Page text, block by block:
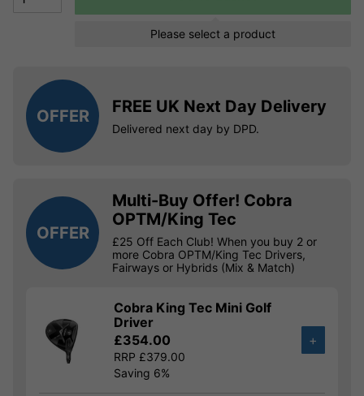
Please select a product
OFFER FREE UK Next Day Delivery
Delivered next day by DPD.
OFFER
Multi-Buy Offer! Cobra
OPTM/King Tec
£25 Off Each Club! When you buy 2 or
more Cobra OPTM/King Tec Drivers,
Fairways or Hybrids (Mix & Match)
Cobra King Tec Mini Golf
Driver
£354.00
RRP £379.00
Saving 6%
+